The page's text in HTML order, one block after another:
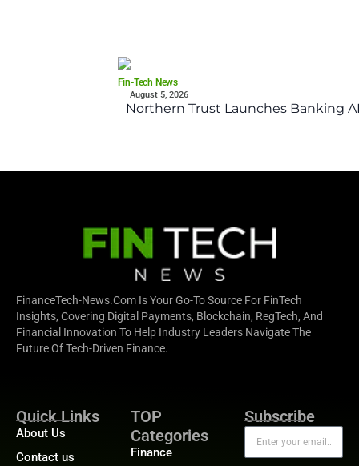
Fin-Tech News
August 5, 2026
Northern Trust Launches Banking
FinanceTech-News.com Is Your Go-To Source For FinTech
Insights, Covering Digital Payments, Blockchain, RegTech, And
Financial Innovation To Help Industry Leaders Navigate The
Future Of Tech-Driven Finance.
Quick Links
About Us
Contact us
TOP
Categories
Finance
Subscribe